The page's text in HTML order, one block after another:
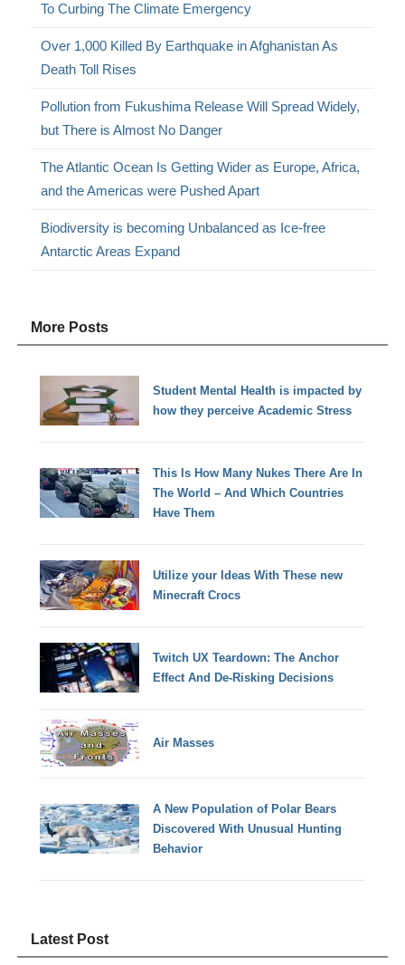
To Curbing The Climate Emergency
Over 1,000 Killed By Earthquake in Afghanistan As
Death Toll Rises
Pollution from Fukushima Release Will Spread Widely,
but There is Almost No Danger
The Atlantic Ocean Is Getting Wider as Europe, Africa,
and the Americas were Pushed Apart
Biodiversity is becoming Unbalanced as Ice-free
Antarctic Areas Expand
More Posts
Student Mental Health is impacted by
how they perceive Academic Stress
This Is How Many Nukes There Are In
The World – And Which Countries
Have Them
Utilize your Ideas With These new
Minecraft Crocs
Twitch UX Teardown: The Anchor
Effect And De-Risking Decisions
Air Masses
A New Population of Polar Bears
Discovered With Unusual Hunting
Behavior
Latest Post